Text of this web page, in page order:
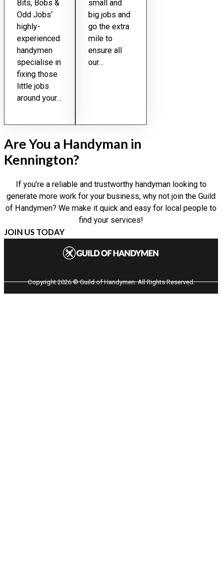
Bits, Bobs &
Odd Jobs‘
highly-
experienced
handymen
specialise in
fixing those
little jobs
around your…
small and
big jobs and
go the extra
mile to
ensure all
our…
Are You a Handyman in
Kennington?
If you’re a reliable and trustworthy handyman looking to
generate more work for your business, why not join the Guild
of Handymen? We make it quick and easy for local people to
find your services!
JOIN US TODAY
Copyright 2026 © Guild of Handymen. All Rights Reserved.